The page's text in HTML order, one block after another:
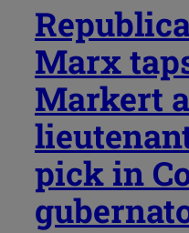
Marx
Markert
pick in